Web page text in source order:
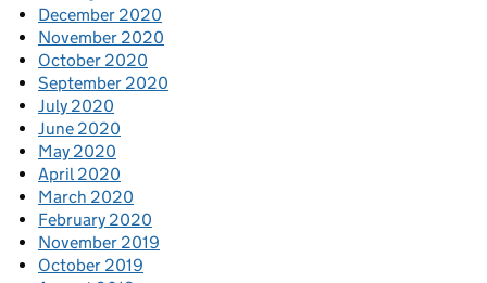
December 2020
November 2020
October 2020
September 2020
July 2020
June 2020
May 2020
April 2020
March 2020
February 2020
November 2019
October 2019